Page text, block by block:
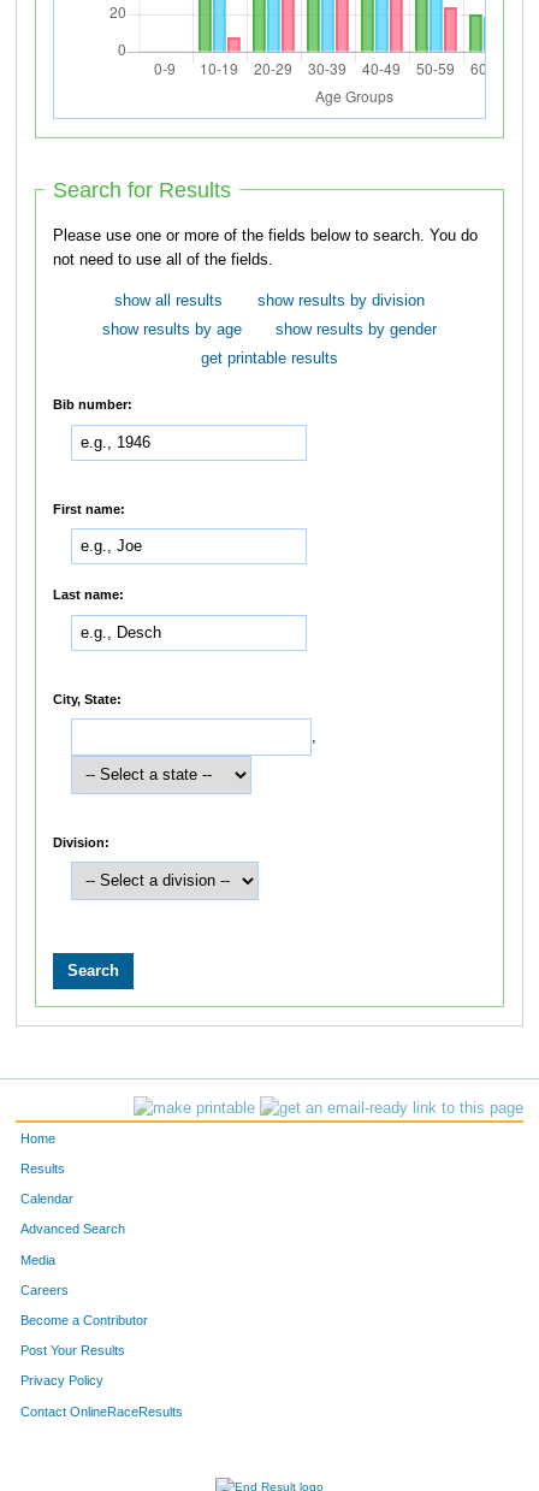
Search for Results
Please use one or more of the fields below to search. You do
not need to use all of the fields.
show all results
show results by division
show results by age
show results by gender
get printable results
Bib number:
First name:
Last name:
City, State:
,
Division:
Home
Results
Calendar
Advanced Search
Media
Careers
Become a Contributor
Post Your Results
Privacy Policy
Contact OnlineRaceResults